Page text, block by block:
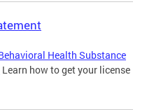
Health Substance
Learn how to get your license